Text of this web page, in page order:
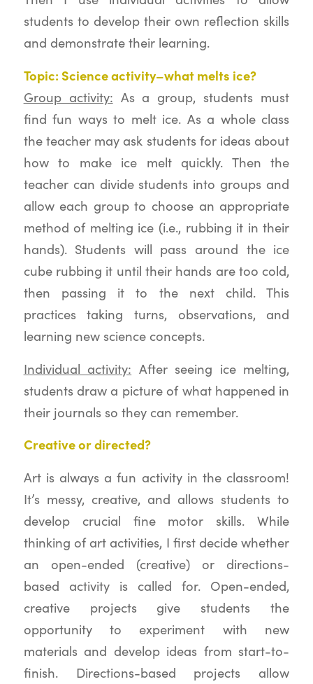
students to develop their own reflection skills
and demonstrate their learning.
Topic: Science activity–what melts ice?
Group activity: As a group, students must
find fun ways to melt ice. As a whole class
the teacher may ask students for ideas about
how to make ice melt quickly. Then the
teacher can divide students into groups and
allow each group to choose an appropriate
method of melting ice (i.e., rubbing it in their
hands). Students will pass around the ice
cube rubbing it until their hands are too cold,
then passing it to the next child. This
practices taking turns, observations, and
learning new science concepts.
Individual activity: After seeing ice melting,
students draw a picture of what happened in
their journals so they can remember.
Creative or directed?
Art is always a fun activity in the classroom!
It’s messy, creative, and allows students to
develop crucial fine motor skills. While
thinking of art activities, I first decide whether
an open-ended (creative) or directions-
based activity is called for. Open-ended,
creative projects give students the
opportunity to experiment with new
materials and develop ideas from start-to-
finish. Directions-based projects allow